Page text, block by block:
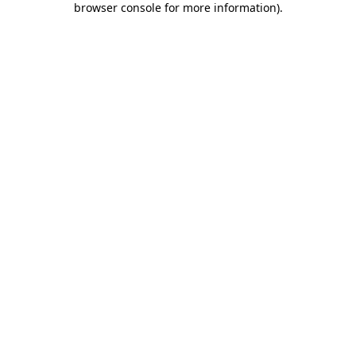
browser console for more information).